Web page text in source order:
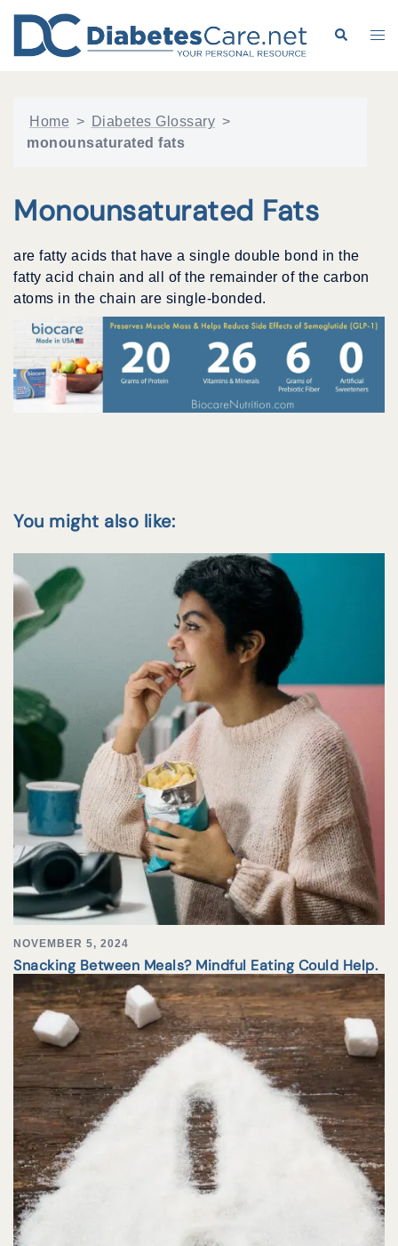
content
Search
Home > Diabetes Glossary >
monounsaturated fats
Monounsaturated Fats
are fatty acids that have a single double bond in the
fatty acid chain and all of the remainder of the carbon
atoms in the chain are single-bonded.
You might also like:
NOVEMBER 5, 2024
Snacking Between Meals? Mindful Eating Could Help.